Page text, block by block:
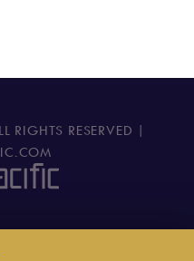
RIGHTS RESERVED |